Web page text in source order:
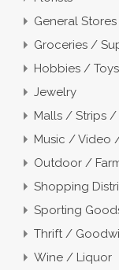
General
Groceries /
Hobbies / Toys
Jewelry
Malls / Strips /
Music / Video
Outdoor /
Shopping
Sporting
Thrift /
Wine / Liquor